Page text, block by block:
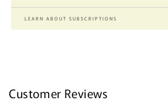
LEARN ABOUT SUBSCRIPTIONS
Customer Reviews